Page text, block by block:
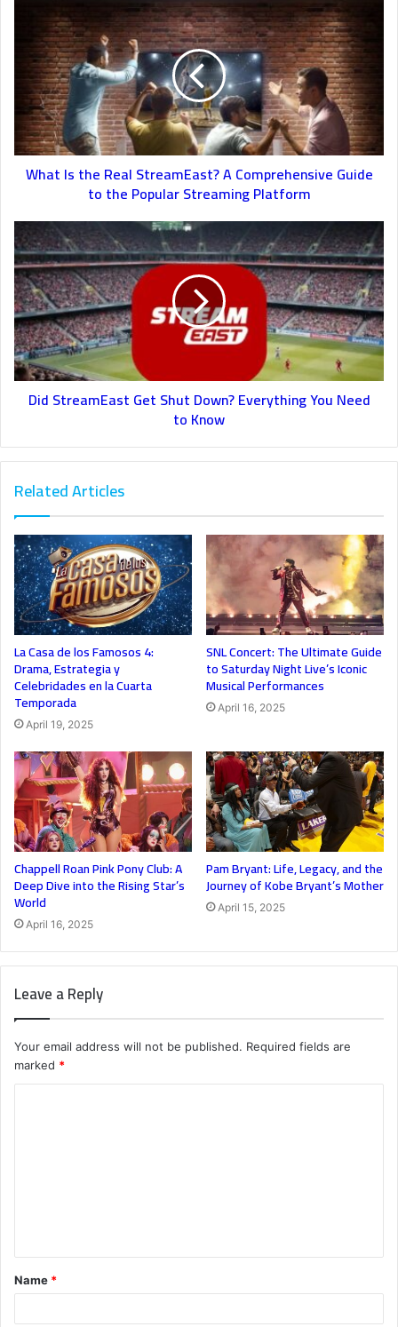
What Is the Real StreamEast? A Comprehensive Guide
to the Popular Streaming Platform
Did StreamEast Get Shut Down? Everything You Need
to Know
Related Articles
La Casa de los Famosos 4:
Drama, Estrategia y
Celebridades en la Cuarta
Temporada
April 19, 2025
SNL Concert: The Ultimate Guide
to Saturday Night Live’s Iconic
Musical Performances
April 16, 2025
Chappell Roan Pink Pony Club: A
Deep Dive into the Rising Star’s
World
April 16, 2025
Pam Bryant: Life, Legacy, and the
Journey of Kobe Bryant’s Mother
April 15, 2025
Leave a Reply
Your email address will not be published. Required fields are
marked *
t
*
Name *